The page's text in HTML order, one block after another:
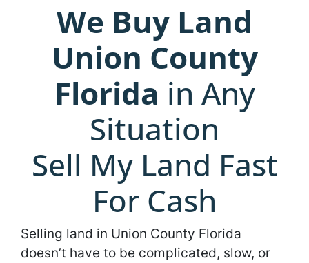
We Buy Land
Union County
Florida in Any
Situation
Sell My Land Fast
For Cash
Selling land in Union County Florida
doesn’t have to be complicated, slow, or